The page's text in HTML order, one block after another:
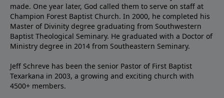
made. One year later, God called them to serve on staff at
Champion Forest Baptist Church. In 2000, he completed his
Master of Divinity degree graduating from Southwestern
Baptist Theological Seminary. He graduated with a Doctor of
Ministry degree in 2014 from Southeastern Seminary.
Jeff Schreve has been the senior Pastor of First Baptist
Texarkana in 2003, a growing and exciting church with
4500+ members.